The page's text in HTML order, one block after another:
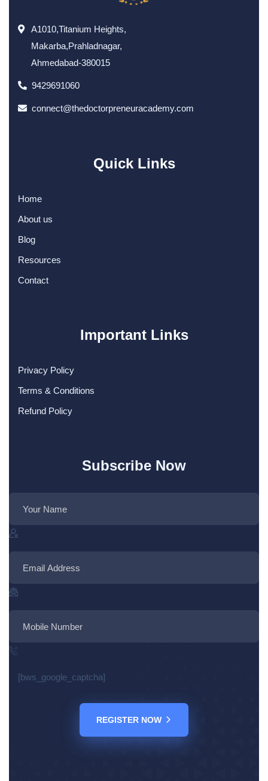
A1010,Titanium Heights,
Makarba,Prahladnagar,
Ahmedabad-380015
9429691060
connect@thedoctorpreneuracademy.com
Quick Links
Home
About us
Blog
Resources
Contact
Important Links
Privacy Policy
Terms & Conditions
Refund Policy
Subscribe Now
[bws_google_captcha]
REGISTER NOW